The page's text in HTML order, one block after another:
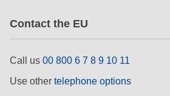
Contact the EU
Call us 00 800 6 7 8 9 10 11
Use other telephone options